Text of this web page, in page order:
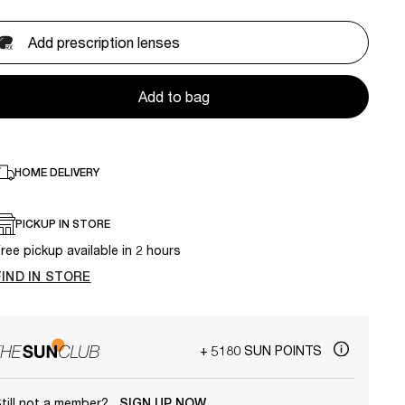
Add prescription lenses
Add to bag
HOME DELIVERY
PICKUP IN STORE
pickup available in 2 hours
IN STORE
+ 5180 SUN POINTS